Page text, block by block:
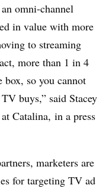
omni-channel
in value with more
to streaming
more than 1 in 4
box, so you cannot
buys,” said Stacey
Catalina, in a press
marketers are
for targeting TV ad